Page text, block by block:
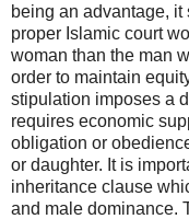
being an advantage,
proper Islamic court
woman than the man
order to maintain
stipulation imposes a
requires economic
obligation or
or daughter. It is
inheritance clause
and male dominance.